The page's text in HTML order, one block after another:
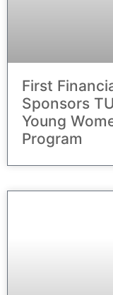
First
Sponsors
Young
Program